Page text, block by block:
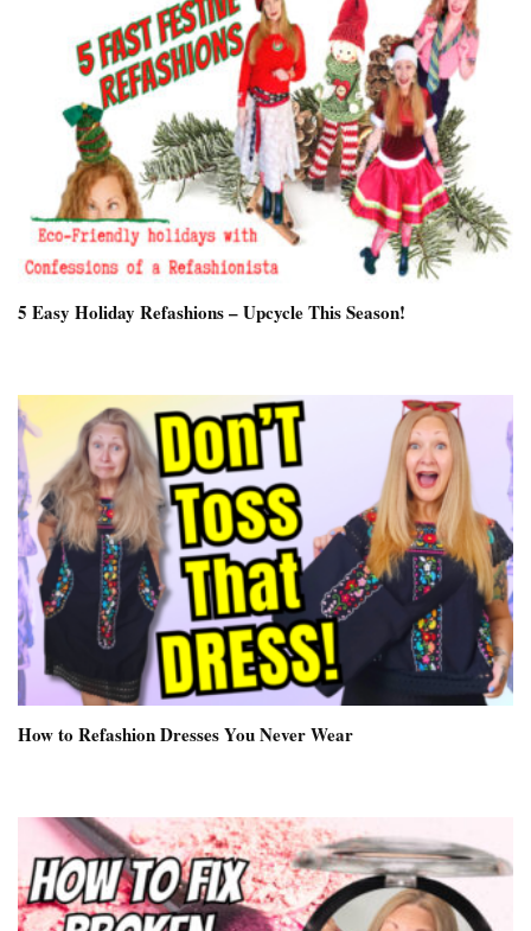
5 Easy Holiday Refashions – Upcycle This Season!
How to Refashion Dresses You Never Wear